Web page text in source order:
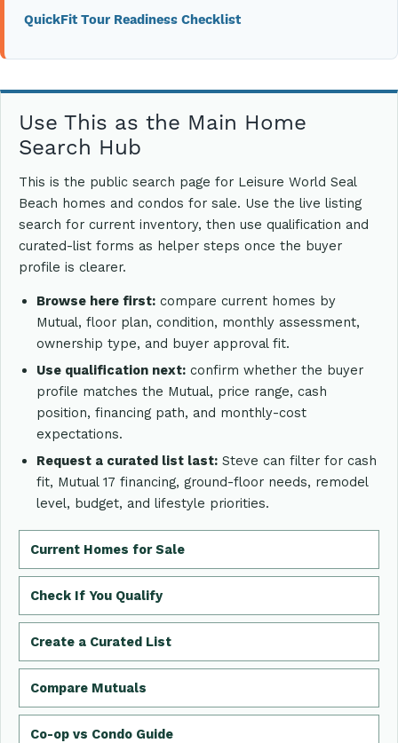
QuickFit Tour Readiness Checklist
Use This as the Main Home
Search Hub
This is the public search page for Leisure World Seal
Beach homes and condos for sale. Use the live listing
search for current inventory, then use qualification and
curated-list forms as helper steps once the buyer
profile is clearer.
Browse here first: compare current homes by
Mutual, floor plan, condition, monthly assessment,
ownership type, and buyer approval fit.
Use qualification next: confirm whether the buyer
profile matches the Mutual, price range, cash
position, financing path, and monthly-cost
expectations.
Request a curated list last: Steve can filter for cash
fit, Mutual 17 financing, ground-floor needs, remodel
level, budget, and lifestyle priorities.
Current Homes for Sale
Check If You Qualify
Create a Curated List
Compare Mutuals
Co-op vs Condo Guide